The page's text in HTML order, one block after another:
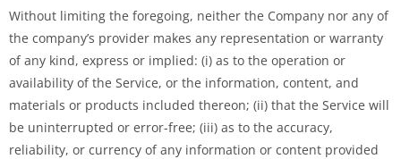
Without limiting the foregoing, neither the Company nor any of
the company’s provider makes any representation or warranty
of any kind, express or implied: (i) as to the operation or
availability of the Service, or the information, content, and
materials or products included thereon; (ii) that the Service will
be uninterrupted or error-free; (iii) as to the accuracy,
reliability, or currency of any information or content provided